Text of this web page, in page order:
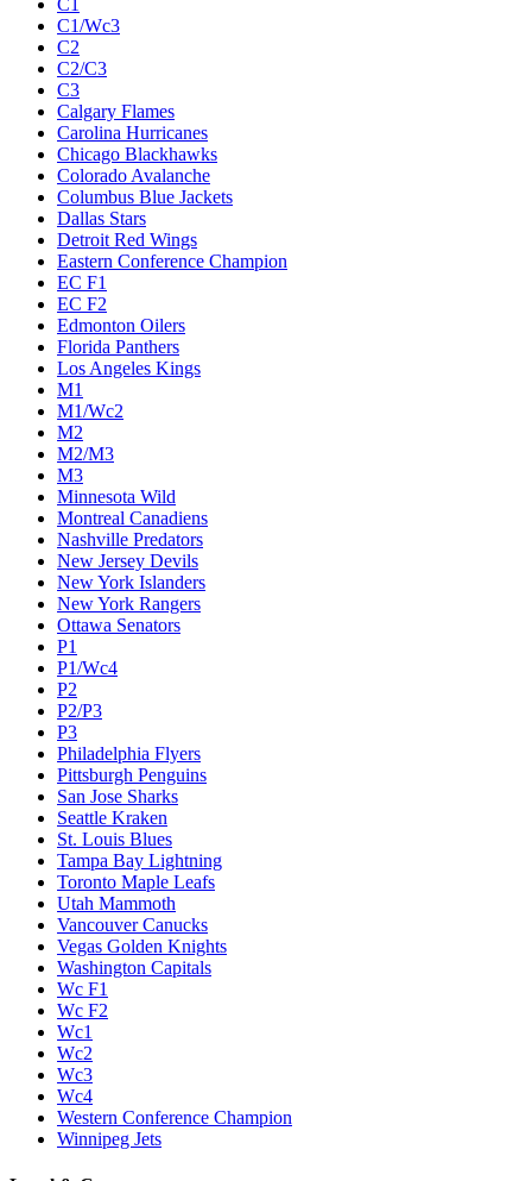
C1/Wc3
C2
C2/C3
C3
Calgary Flames
Carolina Hurricanes
Chicago Blackhawks
Colorado Avalanche
Columbus Blue Jackets
Dallas Stars
Detroit Red Wings
Eastern Conference Champion
EC F1
EC F2
Edmonton Oilers
Florida Panthers
Los Angeles Kings
M1
M1/Wc2
M2
M2/M3
M3
Minnesota Wild
Montreal Canadiens
Nashville Predators
New Jersey Devils
New York Islanders
New York Rangers
Ottawa Senators
P1
P1/Wc4
P2
P2/P3
P3
Philadelphia Flyers
Pittsburgh Penguins
San Jose Sharks
Seattle Kraken
St. Louis Blues
Tampa Bay Lightning
Toronto Maple Leafs
Utah Mammoth
Vancouver Canucks
Vegas Golden Knights
Washington Capitals
Wc F1
Wc F2
Wc1
Wc2
Wc3
Wc4
Western Conference Champion
Winnipeg Jets